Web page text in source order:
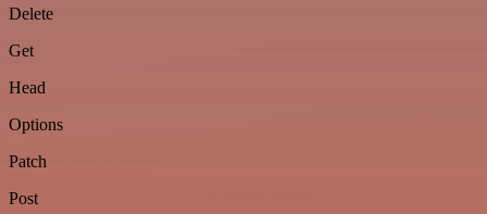
Delete
Get
Head
Options
Patch
Post